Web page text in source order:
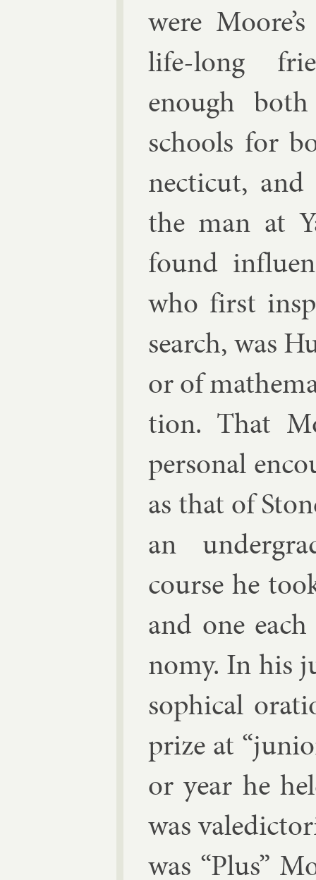
were
life-long
enough
schools for
necti­c­ut,
the man at
found
who first
search, was
or of
tion. That
per­son­al
as that of
an
course he
and one
nomy. In his
soph­ic­al
prize at
or year he
was
was “Plus”